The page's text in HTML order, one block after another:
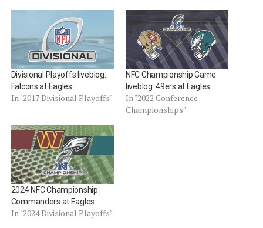
Divisional Playoffs liveblog:
Falcons at Eagles
In "2017 Divisional Playoffs"
NFC Championship Game
liveblog: 49ers at Eagles
In "2022 Conference
Championships"
2024 NFC Championship:
Commanders at Eagles
In "2024 Divisional Playoffs"